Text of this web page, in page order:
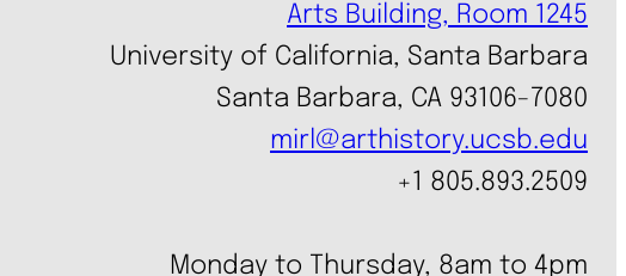
Arts Building, Room 1245
University of California, Santa Barbara
Santa Barbara, CA 93106-7080
mirl@arthistory.ucsb.edu
+1 805.893.2509
Monday to Thursday, 8am to 4pm